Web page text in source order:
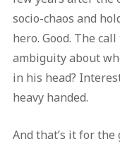
socio-chaos and
hero. Good. The
ambiguity about
in his head?
heavy handed.
And that’s it for the